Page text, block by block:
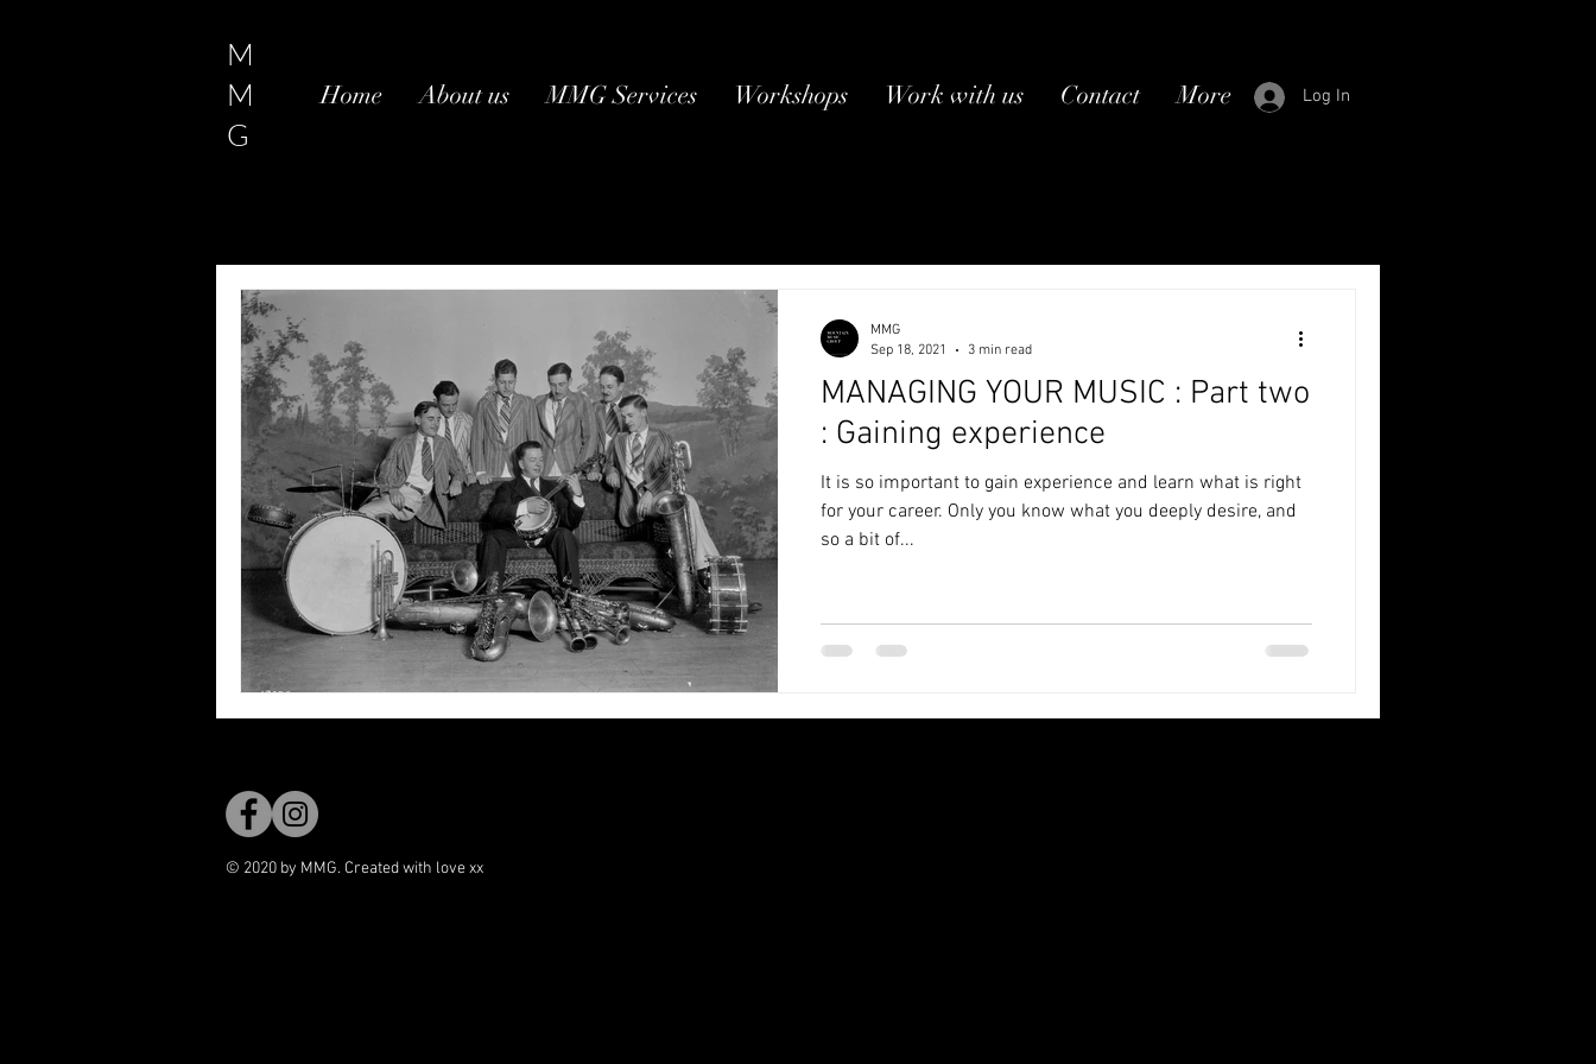
M
M
G
Home About us MMG Services Workshops Work with us Contact More Log In
MANAGING YOUR MUSIC : Part two
: Gaining experience
It is so important to gain experience and learn what is right
for your career. Only you know what you deeply desire, and
so a bit of...
MMG
Sep 18, 2021
3 min read
© 2020 by MMG. Created with love xx